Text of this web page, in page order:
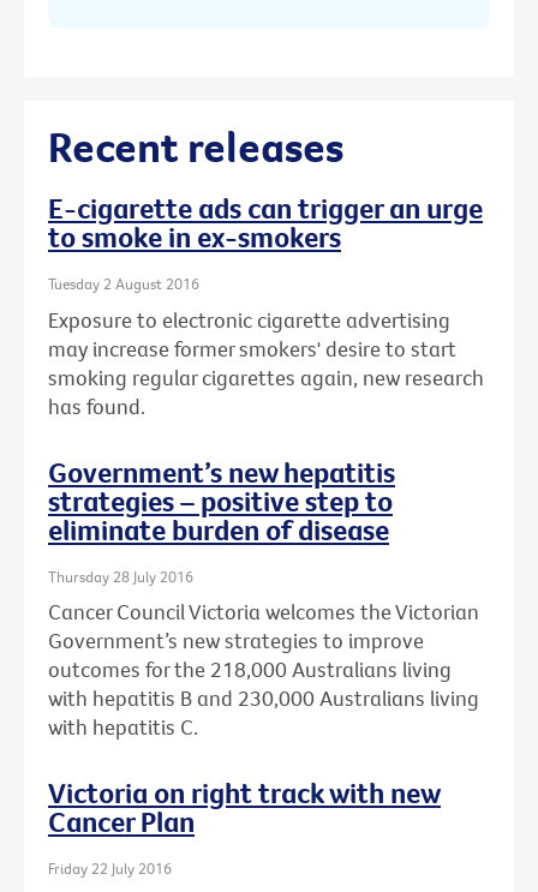
Recent releases
E-cigarette ads can trigger an urge
to smoke in ex-smokers
Tuesday 2 August 2016
Exposure to electronic cigarette advertising
may increase former smokers' desire to start
smoking regular cigarettes again, new research
has found.
Government’s new hepatitis
strategies – positive step to
eliminate burden of disease
Thursday 28 July 2016
Cancer Council Victoria welcomes the Victorian
Government’s new strategies to improve
outcomes for the 218,000 Australians living
with hepatitis B and 230,000 Australians living
with hepatitis C.
Victoria on right track with new
Cancer Plan
Friday 22 July 2016